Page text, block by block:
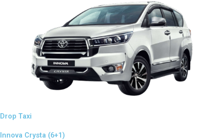
Drop Taxi
Innova Crysta (6+1)